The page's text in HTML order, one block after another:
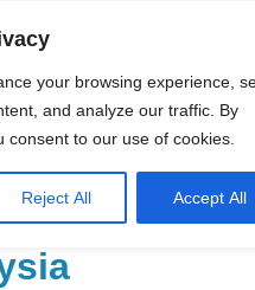
your browsing experience,
and analyze our traffic. By
consent to our use of cookies.
Reject All Accept All
– Fast
News,
Local
in